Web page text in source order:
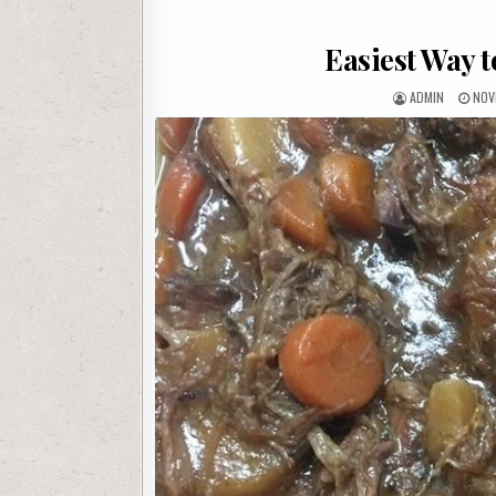
Easiest Way
AUTHOR:
ADMIN